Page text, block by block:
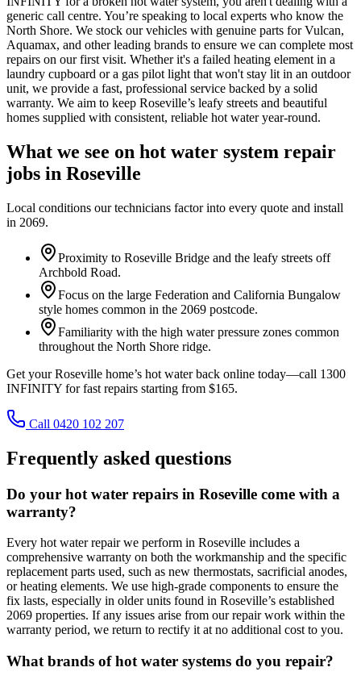
generic call centre. You’re speaking to local experts who know the
North Shore. We stock our vehicles with genuine parts for Vulcan,
Aquamax, and other leading brands to ensure we can complete most
repairs on our first visit. Whether it's a failed heating element in a
laundry cupboard or a gas pilot light that won't stay lit in an outdoor
unit, we provide a fast, professional service backed by a solid
warranty. We aim to keep Roseville’s leafy streets and beautiful
homes supplied with consistent, reliable hot water year-round.
What we see on hot water system repair
jobs in Roseville
Local conditions our technicians factor into every quote and install
in 2069.
Proximity to Roseville Bridge and the leafy streets off
Archbold Road.
Focus on the large Federation and California Bungalow
style homes common in the 2069 postcode.
Familiarity with the high water pressure zones common
throughout the North Shore ridge.
Get your Roseville home’s hot water back online today—call 1300
INFINITY for fast repairs starting from $165.
Call 0420 102 207
Frequently asked questions
Do your hot water repairs in Roseville come with a
warranty?
Every hot water repair we perform in Roseville includes a
comprehensive warranty on both the workmanship and the specific
replacement parts used, such as new thermostats, sacrificial anodes,
or heating elements. We use high-grade components to ensure the
fix lasts, especially in older units found in Roseville’s established
2069 properties. If any issues arise from our repair work within the
warranty period, we return to rectify it at no additional cost to you.
What brands of hot water systems do you repair?